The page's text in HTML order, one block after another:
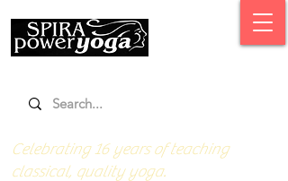
Celebrating 16 years of teaching
classical, quality yoga.